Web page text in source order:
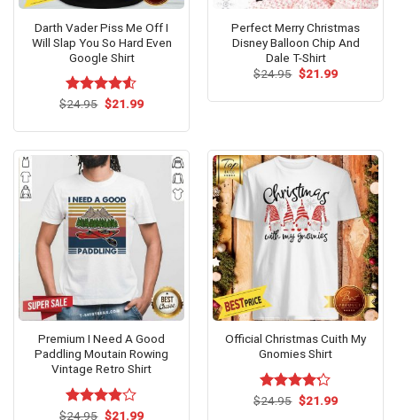
Darth Vader Piss Me Off I
Will Slap You So Hard Even
Google Shirt
Rated
of 5
$24.95 Original
$21.99Current
Perfect Merry Christmas
Disney Balloon Chip And
Dale T-Shirt
$24.95 Original
$21.99Current
Premium I Need A Good
Paddling Moutain Rowing
Vintage Retro Shirt
Rated
$24.95 Original
$21.99Current
Official Christmas Cuith My
Gnomies Shirt
Rated
$24.95 Original
price
$21.99Current